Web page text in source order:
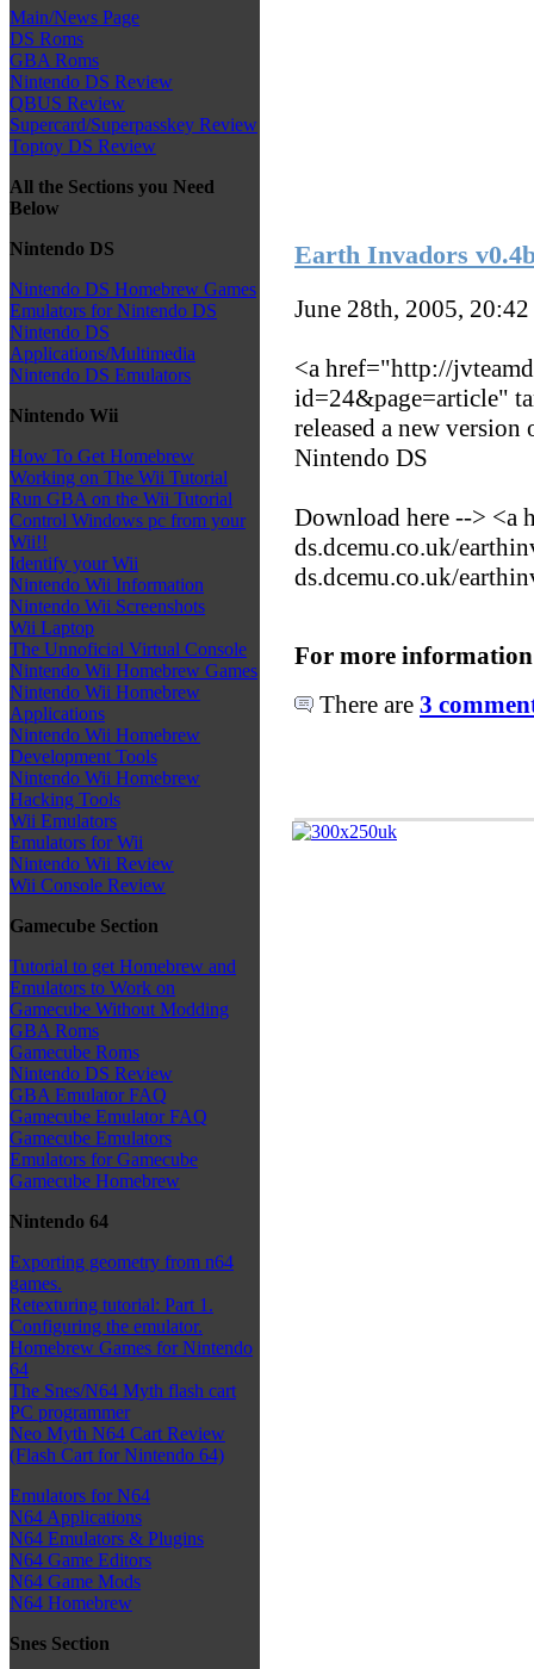
Main/News Page
DS Roms
GBA Roms
Nintendo DS Review
QBUS Review
Supercard/Superpasskey Review
Toptoy DS Review
All the Sections you Need
Below
Nintendo DS
Nintendo DS Homebrew Games
Emulators for Nintendo DS
Nintendo DS
Applications/Multimedia
Nintendo DS Emulators
Nintendo Wii
How To Get Homebrew
Working on The Wii Tutorial
Run GBA on the Wii Tutorial
Control Windows pc from your
Wii!!
Identify your Wii
Nintendo Wii Information
Nintendo Wii Screenshots
Wii Laptop
The Unnoficial Virtual Console
Nintendo Wii Homebrew Games
Nintendo Wii Homebrew
Applications
Nintendo Wii Homebrew
Development Tools
Nintendo Wii Homebrew
Hacking Tools
Wii Emulators
Emulators for Wii
Nintendo Wii Review
Wii Console Review
Gamecube Section
Tutorial to get Homebrew and
Emulators to Work on
Gamecube Without Modding
GBA Roms
Gamecube Roms
Nintendo DS Review
GBA Emulator FAQ
Gamecube Emulator FAQ
Gamecube Emulators
Emulators for Gamecube
Gamecube Homebrew
Nintendo 64
Exporting geometry from n64
games.
Retexturing tutorial: Part 1.
Configuring the emulator.
Homebrew Games for Nintendo
64
The Snes/N64 Myth flash cart
PC programmer
Neo Myth N64 Cart Review
(Flash Cart for Nintendo 64)
Emulators for N64
N64 Applications
N64 Emulators & Plugins
N64 Game Editors
N64 Game Mods
N64 Homebrew
Snes Section
Earth Invadors
June 28th, 2005, 20:42
<a href="http://
id=24&page=article"
released a new
Nintendo DS
Download here --> <a
ds.dcemu.co.uk/
ds.dcemu.co.uk/
For more
There are 3